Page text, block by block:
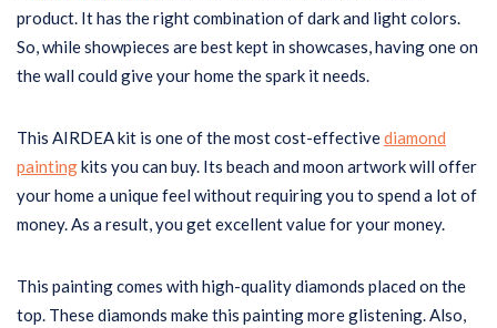
product. It has the right combination of dark and light colors.
So, while showpieces are best kept in showcases, having one on
the wall could give your home the spark it needs.
This AIRDEA kit is one of the most cost-effectivediamond
paintingkits you can buy. Its beach and moon artwork will offer
your home a unique feel without requiring you to spend a lot of
money. As a result, you get excellent value for your money.
This painting comes with high-quality diamonds placed on the
top. These diamonds make this painting more glistening. Also,